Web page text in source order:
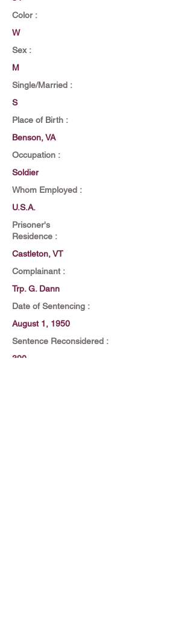
Color :
W
Sex :
M
Single/Married :
S
Place of Birth :
Benson, VA
Occupation :
Soldier
Whom Employed :
U.S.A.
Prisoner's
Residence :
Castleton, VT
Complainant :
Trp. G. Dann
Date of Sentencing :
August 1, 1950
Sentence Reconsidered :
390